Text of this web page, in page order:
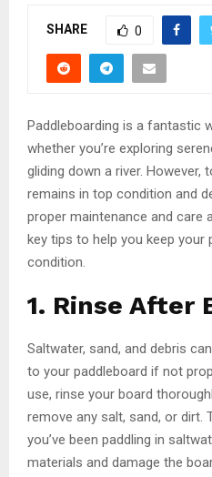
SHARE 0
Paddleboarding is a fantastic
whether you’re exploring
gliding down a river. However,
remains in top condition and
proper maintenance and care
key tips to help you keep your
condition.
1. Rinse After
Saltwater, sand, and debris
to your paddleboard if not
use, rinse your board
remove any salt, sand, or dirt.
you’ve been paddling in
materials and damage the